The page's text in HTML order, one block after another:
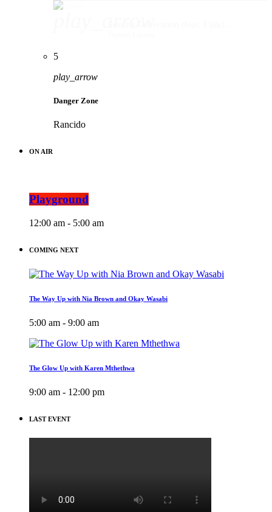
5
play_arrow
Danger Zone
Rancido
ON AIR
Playground
12:00 am - 5:00 am
COMING NEXT
The Way Up with Nia Brown and Okay Wasabi
5:00 am - 9:00 am
The Glow Up with Karen Mthethwa
9:00 am - 12:00 pm
LAST EVENT